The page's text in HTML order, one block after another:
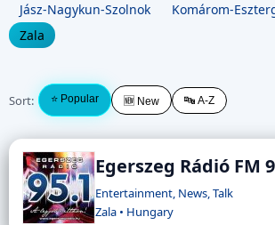
Jász-Nagykun-Szolnok
Komárom-
Zala
Sort: ⭐ Popular 🆕 New 🔤 A-Z
Egerszeg Rádió FM
Entertainment, News, Talk
Zala • Hungary